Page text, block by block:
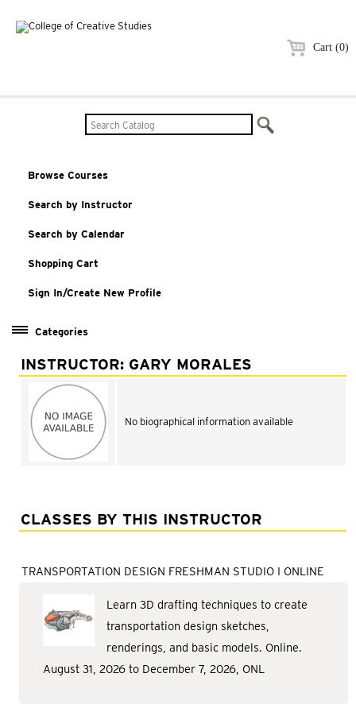
Cart (0)
Browse Courses
Search by Instructor
Search by Calendar
Shopping Cart
Sign In/Create New Profile
Categories
Adult Courses: Ages 16+
Teen Courses: Ages 14-18
Youth Courses: Ages 8-13
Professional Courses
INSTRUCTOR: GARY MORALES
No biographical information available
CLASSES BY THIS INSTRUCTOR
TRANSPORTATION DESIGN FRESHMAN STUDIO I ONLINE
Learn 3D drafting techniques to create
transportation design sketches,
renderings, and basic models. Online.
August 31, 2026 to December 7, 2026, ONL